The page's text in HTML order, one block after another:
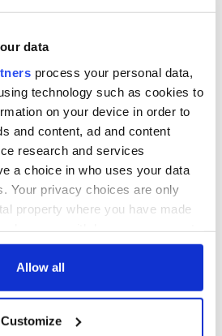
data
process your personal data,
technology such as cookies to
on your device in order to
and content, ad and content
research and services
a choice in who uses your data
Your privacy choices are only
property where you have made
Declaration or by clicking on
about your geographical
Allow all
Customize